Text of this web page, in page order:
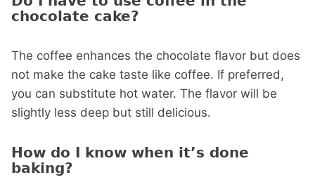
chocolate cake?
The coffee enhances the chocolate flavor but does
not make the cake taste like coffee. If preferred,
you can substitute hot water. The flavor will be
slightly less deep but still delicious.
How do I know when it’s done
baking?